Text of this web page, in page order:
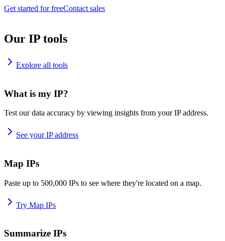
Get started for freeContact sales
Our IP tools
Explore all tools
What is my IP?
Test our data accuracy by viewing insights from your IP address.
See your IP address
Map IPs
Paste up to 500,000 IPs to see where they're located on a map.
Try Map IPs
Summarize IPs